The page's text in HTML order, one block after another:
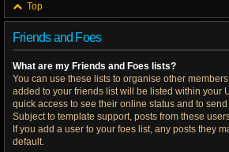
Top
Friends and Foes
What are my Friends and Foes lists?
You can use these lists to organise other
added to your friends list will be listed within your
quick access to see their online status and to
Subject to template support, posts from these
If you add a user to your foes list, any posts they
default.